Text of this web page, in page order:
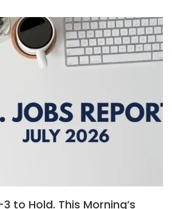
to Hold. This Morning’s